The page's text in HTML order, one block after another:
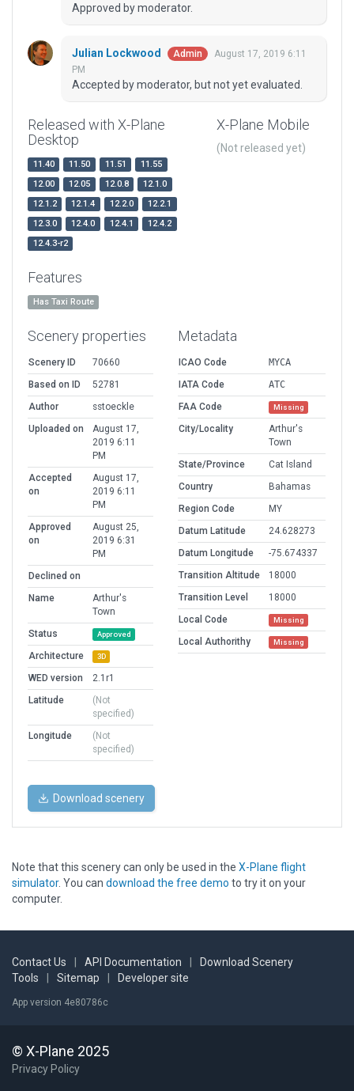
Approved by moderator.
Julian Lockwood Admin
August 17, 2019 6:11
PM
Accepted by moderator, but not yet evaluated.
Released with X-Plane
Desktop
11.40 11.50 11.51
11.55
12.00
12.05 12.0.8
12.1.0
12.1.2
12.1.4 12.2.0
12.2.1
12.3.0
12.4.0 12.4.1
12.4.2
12.4.3-r2
X-Plane Mobile
(Not released yet)
Features
Has Taxi Route
Scenery properties
Scenery ID
70660
Based on ID
52781
Author
sstoeckle
Uploaded on
August 17,
2019 6:11
PM
Accepted
on
August 17,
2019 6:11
PM
Approved
on
August 25,
2019 6:31
PM
Declined on
Name
Arthur's
Town
Status
Approved
Architecture 3D
WED version
2.1r1
Latitude
(Not
specified)
Longitude
(Not
specified)
Metadata
ICAO Code
MYCA
IATA Code
ATC
FAA Code
Missing
City/Locality
Arthur's
Town
State/Province
Cat Island
Country
Bahamas
Region Code
MY
Datum Latitude
24.628273
Datum Longitude
-75.674337
Transition Altitude
18000
Transition Level
18000
Local Code
Missing
Local Authorithy Missing
Download scenery
Note that this scenery can only be used in the X-Plane flight
simulator. You can download the free demo to try it on your
computer.
Contact Us API Documentation
Download Scenery
Tools
Sitemap Developer site
App version 4e80786c
© X-Plane 2025
Privacy Policy